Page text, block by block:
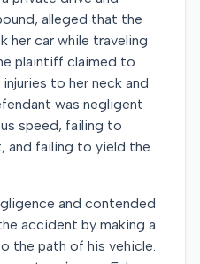
alleged that the
her car while traveling
plaintiff claimed to
to her neck and
was negligent
speed, failing to
and failing to yield the
and contended
accident by making a
the path of his vehicle.